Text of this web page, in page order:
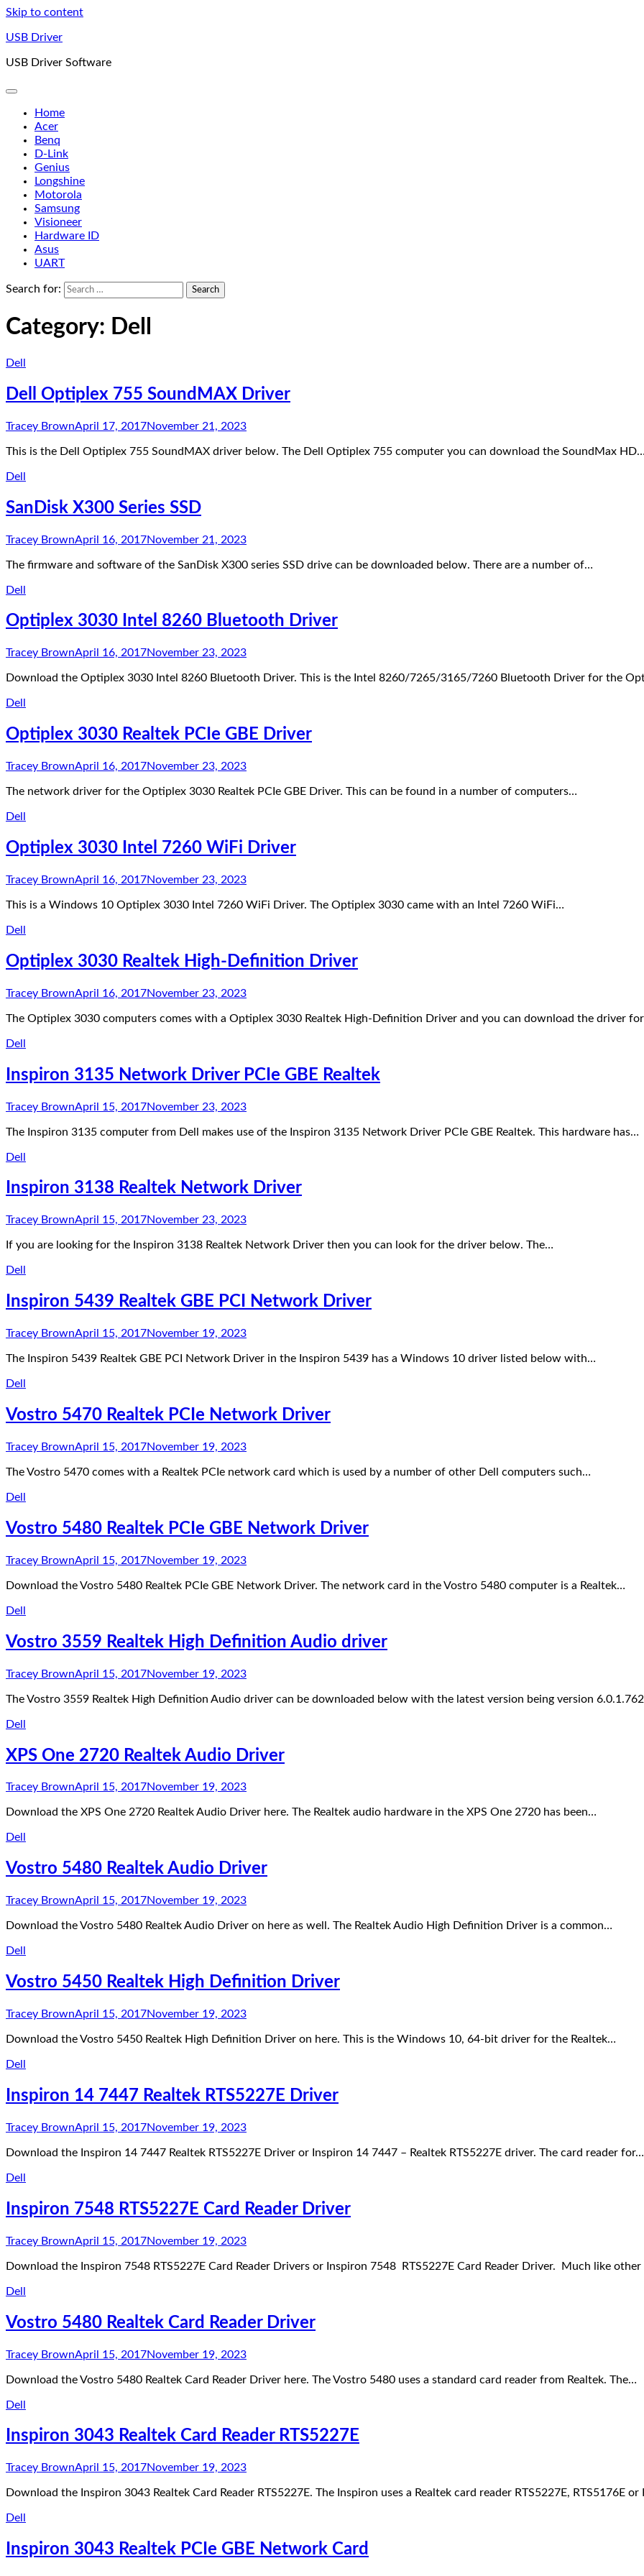
Skip to content
USB Driver
USB Driver Software
Home
Acer
Benq
D-Link
Genius
Longshine
Motorola
Samsung
Visioneer
Hardware ID
Asus
UART
Search for:
Category: Dell
Dell
Dell Optiplex 755 SoundMAX Driver
Tracey BrownApril 17, 2017November 21, 2023
This is the Dell Optiplex 755 SoundMAX driver below. The Dell Optiplex 755 computer you can download the SoundMax HD…
Dell
SanDisk X300 Series SSD
Tracey BrownApril 16, 2017November 21, 2023
The firmware and software of the SanDisk X300 series SSD drive can be downloaded below. There are a number of…
Dell
Optiplex 3030 Intel 8260 Bluetooth Driver
Tracey BrownApril 16, 2017November 23, 2023
Download the Optiplex 3030 Intel 8260 Bluetooth Driver. This is the Intel 8260/7265/3165/7260 Bluetooth Driver for the
Dell
Optiplex 3030 Realtek PCIe GBE Driver
Tracey BrownApril 16, 2017November 23, 2023
The network driver for the Optiplex 3030 Realtek PCIe GBE Driver. This can be found in a number of computers…
Dell
Optiplex 3030 Intel 7260 WiFi Driver
Tracey BrownApril 16, 2017November 23, 2023
This is a Windows 10 Optiplex 3030 Intel 7260 WiFi Driver. The Optiplex 3030 came with an Intel 7260 WiFi…
Dell
Optiplex 3030 Realtek High-Definition Driver
Tracey BrownApril 16, 2017November 23, 2023
The Optiplex 3030 computers comes with a Optiplex 3030 Realtek High-Definition Driver and you can download the driver
Dell
Inspiron 3135 Network Driver PCIe GBE Realtek
Tracey BrownApril 15, 2017November 23, 2023
The Inspiron 3135 computer from Dell makes use of the Inspiron 3135 Network Driver PCIe GBE Realtek. This hardware has…
Dell
Inspiron 3138 Realtek Network Driver
Tracey BrownApril 15, 2017November 23, 2023
If you are looking for the Inspiron 3138 Realtek Network Driver then you can look for the driver below. The…
Dell
Inspiron 5439 Realtek GBE PCI Network Driver
Tracey BrownApril 15, 2017November 19, 2023
The Inspiron 5439 Realtek GBE PCI Network Driver in the Inspiron 5439 has a Windows 10 driver listed below with…
Dell
Vostro 5470 Realtek PCIe Network Driver
Tracey BrownApril 15, 2017November 19, 2023
The Vostro 5470 comes with a Realtek PCIe network card which is used by a number of other Dell computers such…
Dell
Vostro 5480 Realtek PCIe GBE Network Driver
Tracey BrownApril 15, 2017November 19, 2023
Download the Vostro 5480 Realtek PCIe GBE Network Driver. The network card in the Vostro 5480 computer is a Realtek…
Dell
Vostro 3559 Realtek High Definition Audio driver
Tracey BrownApril 15, 2017November 19, 2023
The Vostro 3559 Realtek High Definition Audio driver can be downloaded below with the latest version being version
Dell
XPS One 2720 Realtek Audio Driver
Tracey BrownApril 15, 2017November 19, 2023
Download the XPS One 2720 Realtek Audio Driver here. The Realtek audio hardware in the XPS One 2720 has been…
Dell
Vostro 5480 Realtek Audio Driver
Tracey BrownApril 15, 2017November 19, 2023
Download the Vostro 5480 Realtek Audio Driver on here as well. The Realtek Audio High Definition Driver is a common…
Dell
Vostro 5450 Realtek High Definition Driver
Tracey BrownApril 15, 2017November 19, 2023
Download the Vostro 5450 Realtek High Definition Driver on here. This is the Windows 10, 64-bit driver for the Realtek…
Dell
Inspiron 14 7447 Realtek RTS5227E Driver
Tracey BrownApril 15, 2017November 19, 2023
Download the Inspiron 14 7447 Realtek RTS5227E Driver or Inspiron 14 7447 – Realtek RTS5227E driver. The card reader for…
Dell
Inspiron 7548 RTS5227E Card Reader Driver
Tracey BrownApril 15, 2017November 19, 2023
Download the Inspiron 7548 RTS5227E Card Reader Drivers or Inspiron 7548 RTS5227E Card Reader Driver. Much like
Dell
Vostro 5480 Realtek Card Reader Driver
Tracey BrownApril 15, 2017November 19, 2023
Download the Vostro 5480 Realtek Card Reader Driver here. The Vostro 5480 uses a standard card reader from Realtek. The…
Dell
Inspiron 3043 Realtek Card Reader RTS5227E
Tracey BrownApril 15, 2017November 19, 2023
Download the Inspiron 3043 Realtek Card Reader RTS5227E. The Inspiron uses a Realtek card reader RTS5227E, RTS5176E or
Dell
Inspiron 3043 Realtek PCIe GBE Network Card